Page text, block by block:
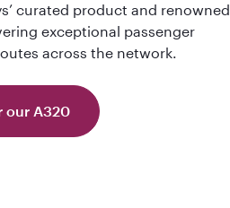
curated product and renowned
exceptional passenger
across the network.
our A320